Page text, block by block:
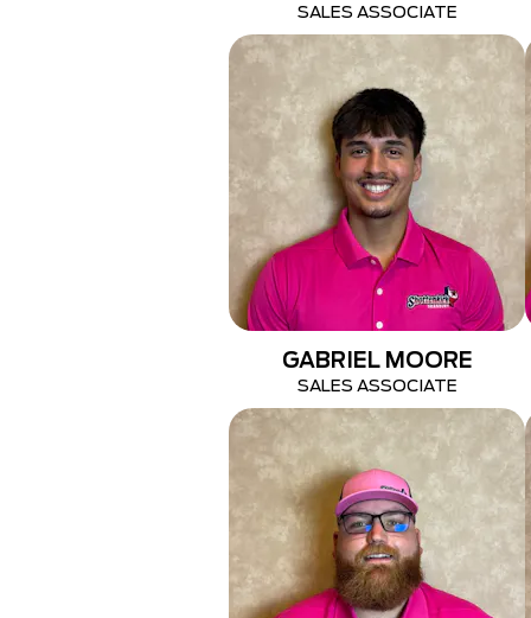
SALES ASSOCIATE
GABRIEL MOORE
SALES ASSOCIATE